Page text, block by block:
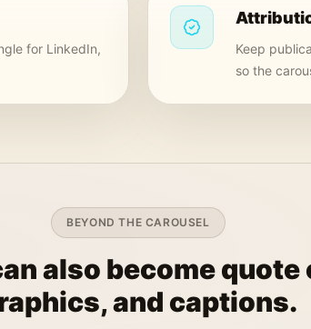
for LinkedIn,
Keep
so the
BEYOND THE CAROUSEL
also become
and captions.